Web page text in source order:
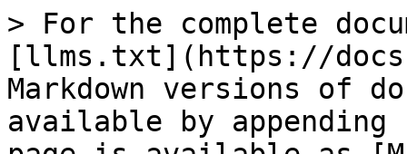
> For the complete
[llms.txt](https://
Markdown versions of
available by